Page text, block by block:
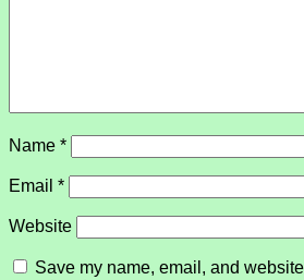
Name *
Email *
Website
Save my name, email, and